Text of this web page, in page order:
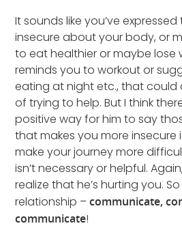
It sounds like you’ve
insecure about your body, or
to eat healthier or maybe lose
reminds you to workout or
eating at night etc., that could
of trying to help. But I think
positive way for him to say
that makes you more insecure
make your journey more
isn’t necessary or helpful.
realize that he’s hurting you.
relationship –communicate,
communicate!